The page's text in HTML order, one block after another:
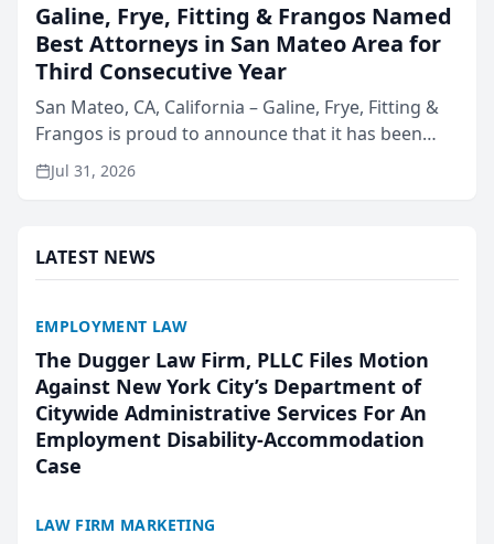
Galine, Frye, Fitting & Frangos Named
Best Attorneys in San Mateo Area for
Third Consecutive Year
San Mateo, CA, California – Galine, Frye, Fitting &
Frangos is proud to announce that it has been
named Best Attorneys in San Mateo in 2026 in the
annual Best of San Mateo Area program,
Jul 31, 2026
LATEST NEWS
EMPLOYMENT LAW
The Dugger Law Firm, PLLC Files Motion
Against New York City’s Department of
Citywide Administrative Services For An
Employment Disability-Accommodation
Case
LAW FIRM MARKETING